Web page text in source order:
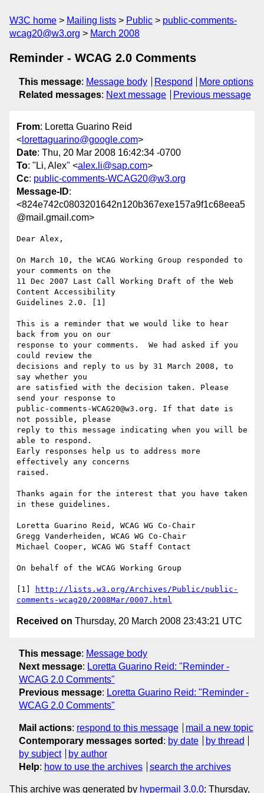
W3C home Mailing lists Public
public-comments-
wcag20@w3.org
March 2008
Reminder - WCAG 2.0 Comments
This message: Message body Respond
More options
Related messages: Next message Previous message
From: Loretta Guarino Reid
< lorettaguarino@google.com>
Date: Thu, 20 Mar 2008 16:42:34 -0700
To: "Li, Alex" <alex.li@sap.com>
Cc: public-comments-WCAG20@w3.org
Message-ID:
<824e742c0803201642n120b367exe157a9f1c68eea5
@mail.gmail.com>
Dear Alex,
On March 10, the WCAG Working Group responded to
your comments on the
11 Dec 2007 Last Call Working Draft of the Web
Content Accessibility
Guidelines 2.0. [1]
This is a reminder that we would like to hear
back from you on our
response to your comments.  We had asked if you
could review the
decisions and reply to us by 31 March 2008, to
say whether you
are satisfied with the decision taken. Please
send your response to
public-comments-WCAG20@w3.org. If that date is
not possible, please
reply to this message indicating when you will be
able to respond.
Early responses help us to address more
effectively any concerns
raised.
Thanks again for the interest that you have taken
in these guidelines.
Loretta Guarino Reid, WCAG WG Co-Chair
Gregg Vanderheiden, WCAG WG Co-Chair
Michael Cooper, WCAG WG Staff Contact
On behalf of the WCAG Working Group
[1]
http://lists.w3.org/Archives/Public/public-
comments-wcag20/2008Mar/0007.html
Received on Thursday, 20 March 2008 23:43:21 UTC
This message: Message body
Next message: Loretta Guarino Reid: "Reminder -
WCAG 2.0 Comments"
Previous message: Loretta Guarino Reid: "Reminder -
WCAG 2.0 Comments"
Mail actions: respond to this message
mail a new topic
Contemporary messages sorted : by date
by thread
by subject
by author
Help: how to use the archives search the archives
This archive was generated by hypermail 3.0.0: Thursday,